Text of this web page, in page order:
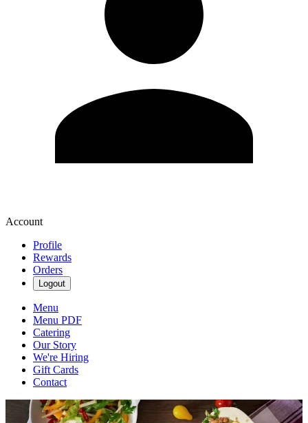
Account
Profile
Rewards
Orders
Logout
Menu
Menu PDF
Catering
Our Story
We're Hiring
Gift Cards
Contact